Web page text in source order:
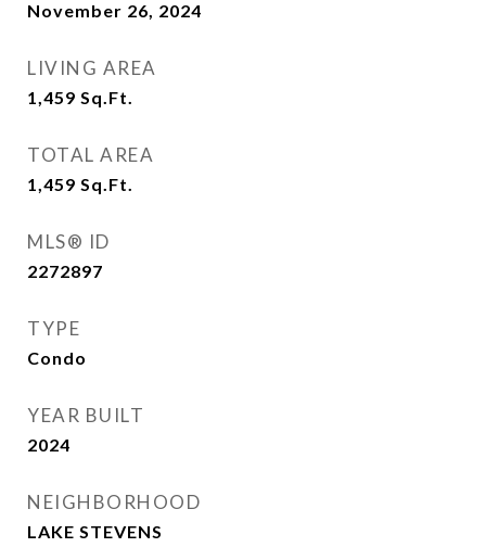
November 26, 2024
LIVING AREA
1,459 Sq.Ft.
TOTAL AREA
1,459 Sq.Ft.
MLS® ID
2272897
TYPE
Condo
YEAR BUILT
2024
NEIGHBORHOOD
LAKE STEVENS